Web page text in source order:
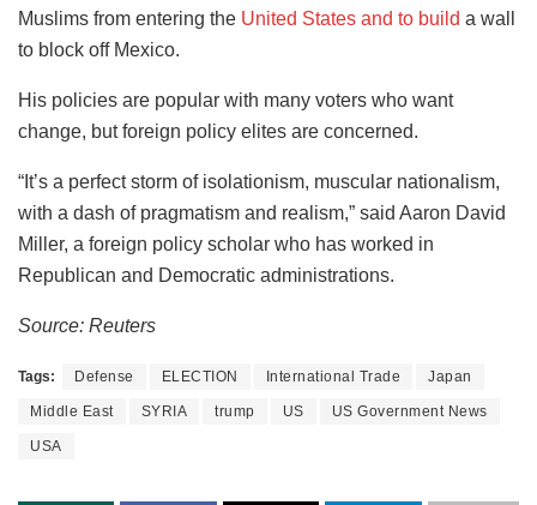
Muslims from entering the United States and to build a wall
to block off Mexico.
His policies are popular with many voters who want
change, but foreign policy elites are concerned.
“It’s a perfect storm of isolationism, muscular nationalism,
with a dash of pragmatism and realism,” said Aaron David
Miller, a foreign policy scholar who has worked in
Republican and Democratic administrations.
Source: Reuters
Tags: Defense ELECTION International Trade Japan
Middle East SYRIA trump US US Government News
USA